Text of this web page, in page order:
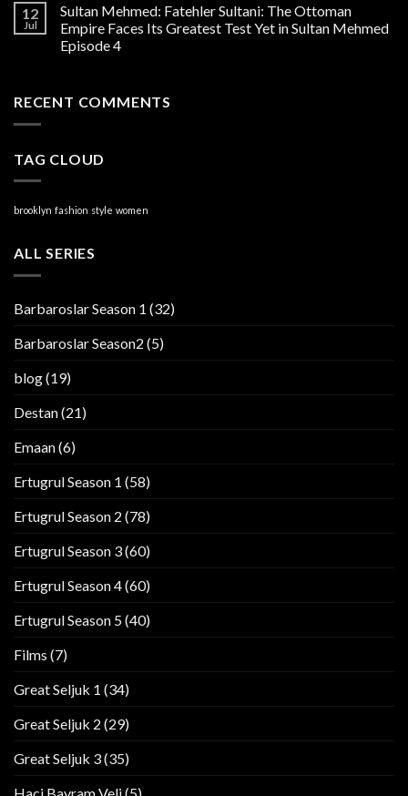
12
Jul
Sultan Mehmed: Fatehler Sultani: The Ottoman
Empire Faces Its Greatest Test Yet in Sultan Mehmed
Episode 4
RECENT COMMENTS
TAG CLOUD
brooklyn fashion style women
ALL SERIES
Barbaroslar Season 1 (32)
Barbaroslar Season2 (5)
blog(19)
Destan(21)
Emaan(6)
Ertugrul Season 1 (58)
Ertugrul Season 2 (78)
Ertugrul Season 3(60)
Ertugrul Season 4(60)
Ertugrul Season 5(40)
Films (7)
Great Seljuk 1 (34)
Great Seljuk 2 (29)
Great Seljuk 3(35)
Haci Bayram Veli(5)